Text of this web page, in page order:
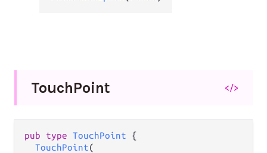
TouchPoint </>
pub type TouchPoint {
TouchPoint(